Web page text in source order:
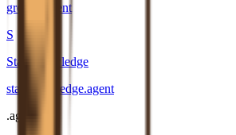
growrs
agent
S
Star Knowledge
star-knowledge.agent
.agent